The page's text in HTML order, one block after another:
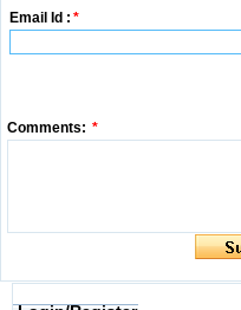
Email Id : *
Comments: *